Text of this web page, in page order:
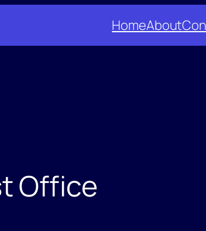
HomeAbout
Office